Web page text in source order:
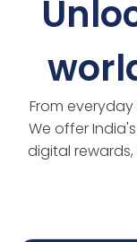
From
We offer
digital